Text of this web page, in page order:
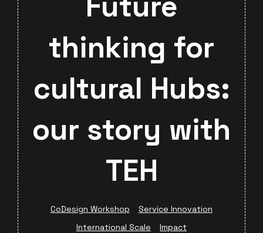
thinking for
cultural Hubs:
our story with
TEH
CoDesign Workshop
Service Innovation
International Scale
Impact